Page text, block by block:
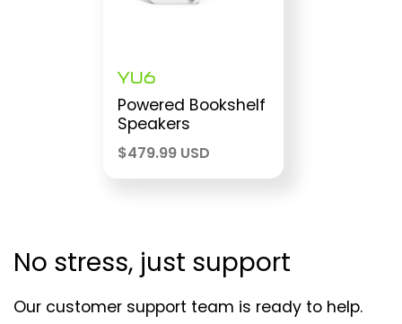
YU6
Powered Bookshelf
Speakers
$479.99 USD
No stress, just support
Our customer support team is ready to help.